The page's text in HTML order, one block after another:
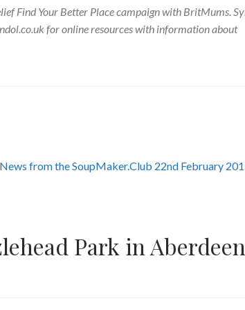
Find Your Better Place campaign with BritMums.
for online resources with information about
Next
News from the SoupMaker.Club 22nd February
Park in Aberdeen